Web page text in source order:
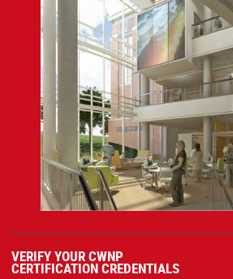
VERIFY YOUR CWNP
CERTIFICATION CREDENTIALS